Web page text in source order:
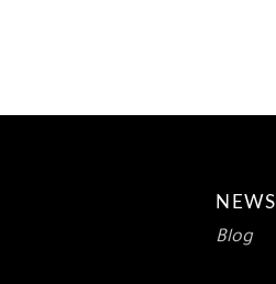
NEWS
Blog